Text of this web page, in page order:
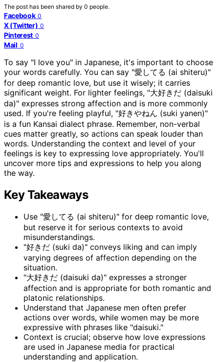
The post has been shared by 0 people.
Facebook 0
X (Twitter) 0
Pinterest 0
Mail 0
To say "I love you" in Japanese, it's important to choose
your words carefully. You can say "愛してる (ai shiteru)"
for deep romantic love, but use it wisely; it carries
significant weight. For lighter feelings, "大好きだ (daisuki
da)" expresses strong affection and is more commonly
used. If you're feeling playful, "好きやねん (suki yanen)"
is a fun Kansai dialect phrase. Remember, non-verbal
cues matter greatly, so actions can speak louder than
words. Understanding the context and level of your
feelings is key to expressing love appropriately. You'll
uncover more tips and expressions to help you along
the way.
Key Takeaways
Use "愛してる (ai shiteru)" for deep romantic love,
but reserve it for serious contexts to avoid
misunderstandings.
"好きだ (suki da)" conveys liking and can imply
varying degrees of affection depending on the
situation.
"大好きだ (daisuki da)" expresses a stronger
affection and is appropriate for both romantic and
platonic relationships.
Understand that Japanese men often prefer
actions over words, while women may be more
expressive with phrases like "daisuki."
Context is crucial; observe how love expressions
are used in Japanese media for practical
understanding and application.